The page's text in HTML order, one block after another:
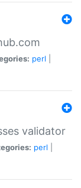
perl
validator
perl